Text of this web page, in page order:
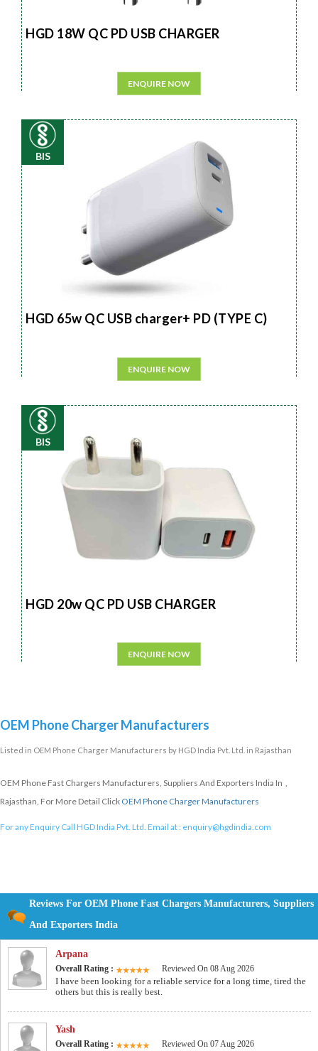
HGD 18W QC PD USB CHARGER
ENQUIRE NOW
BIS
HGD 65w QC USB charger+ PD (TYPE C)
ENQUIRE NOW
BIS
HGD 20w QC PD USB CHARGER
ENQUIRE NOW
OEM Phone Charger Manufacturers
Listed in OEM Phone Charger Manufacturers by HGD India Pvt. Ltd. in Rajasthan
OEM Phone Fast Chargers Manufacturers, Suppliers And Exporters India In ,
Rajasthan, For More Detail Click OEM Phone Charger Manufacturers
For any Enquiry Call HGD India Pvt. Ltd. Email at : enquiry@hgdindia.com
Reviews For OEM Phone Fast Chargers Manufacturers, Suppliers
And Exporters India
Arpana
Overall Rating : Reviewed On 08 Aug 2026
I have been looking for a reliable service for a long time, tired the
others but this is really best.
Yash
Overall Rating : Reviewed On 07 Aug 2026